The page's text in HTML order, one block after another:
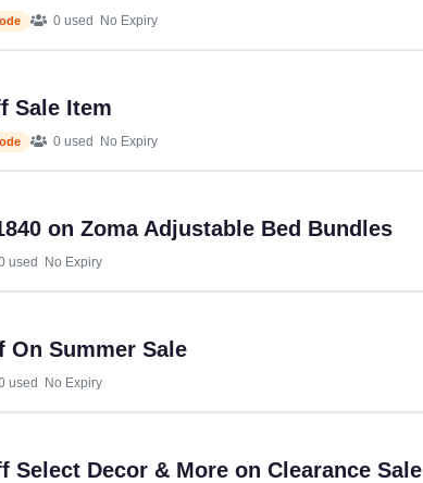
0 used No Expiry
Sale Item
0 used No Expiry
on Zoma Adjustable Bed Bundles
used No Expiry
On Summer Sale
used No Expiry
Select Decor & More on Clearance Sale